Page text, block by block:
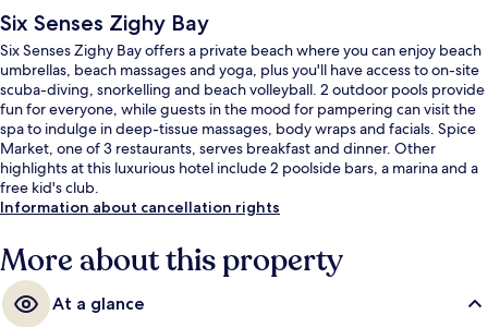
Six Senses Zighy Bay
Six Senses Zighy Bay offers a private beach where you can enjoy beach
umbrellas, beach massages and yoga, plus you'll have access to on-site
scuba-diving, snorkelling and beach volleyball. 2 outdoor pools provide
fun for everyone, while guests in the mood for pampering can visit the
spa to indulge in deep-tissue massages, body wraps and facials. Spice
Market, one of 3 restaurants, serves breakfast and dinner. Other
highlights at this luxurious hotel include 2 poolside bars, a marina and a
free kid's club.
Information about cancellation rights
More about this property
At a glance